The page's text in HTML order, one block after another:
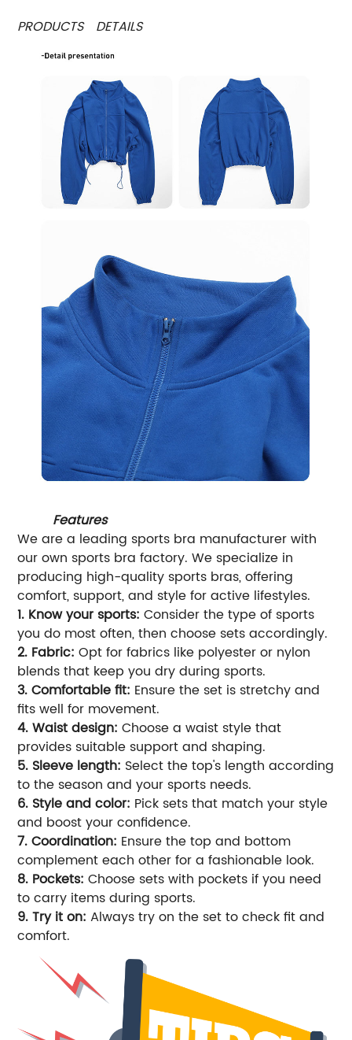
PRODUCTS DETAILS
Features
We are a leading sports bra manufacturer with
our own sports bra factory. We specialize in
producing high-quality sports bras, offering
comfort, support, and style for active lifestyles.
1. Know your sports: Consider the type of sports
you do most often, then choose sets accordingly.
2. Fabric: Opt for fabrics like polyester or nylon
blends that keep you dry during sports.
3. Comfortable fit: Ensure the set is stretchy and
fits well for movement.
4. Waist design: Choose a waist style that
provides suitable support and shaping.
5. Sleeve length: Select the top's length according
to the season and your sports needs.
6. Style and color: Pick sets that match your style
and boost your confidence.
7. Coordination: Ensure the top and bottom
complement each other for a fashionable look.
8. Pockets: Choose sets with pockets if you need
to carry items during sports.
9. Try it on: Always try on the set to check fit and
comfort.